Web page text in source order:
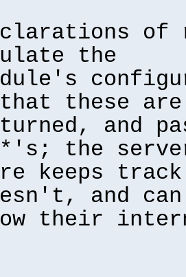
of
the
these are
and
the
keeps
and
their